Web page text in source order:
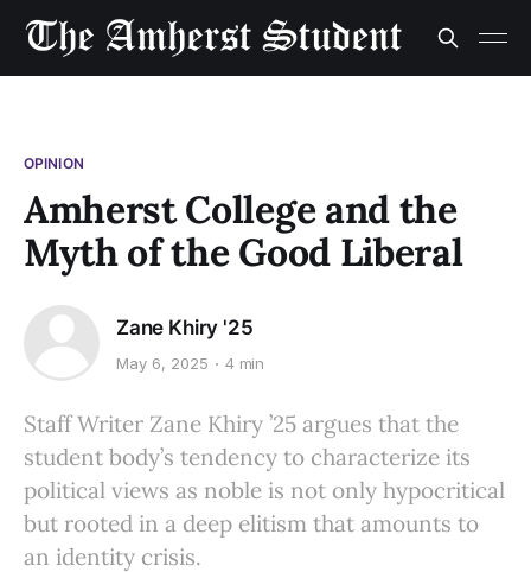
OPINION
Amherst College and the
Myth of the Good Liberal
Zane Khiry '25
May 6, 2025 4 min
Staff Writer Zane Khiry ’25 argues that the
student body’s tendency to characterize its
political views as noble is not only hypocritical
but rooted in a deep elitism that amounts to
an identity crisis.